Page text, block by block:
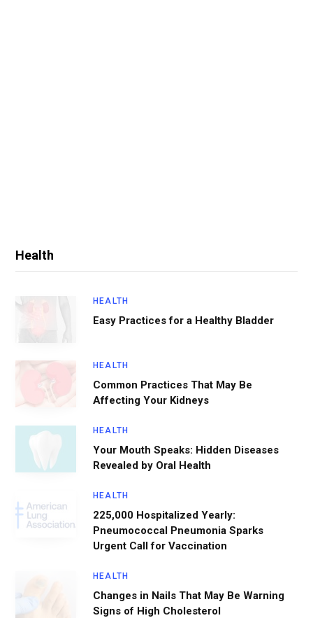
Health
HEALTH
Easy Practices for a Healthy Bladder
HEALTH
Common Practices That May Be
Affecting Your Kidneys
HEALTH
Your Mouth Speaks: Hidden Diseases
Revealed by Oral Health
HEALTH
225,000 Hospitalized Yearly:
Pneumococcal Pneumonia Sparks
Urgent Call for Vaccination
HEALTH
Changes in Nails That May Be Warning
Signs of High Cholesterol